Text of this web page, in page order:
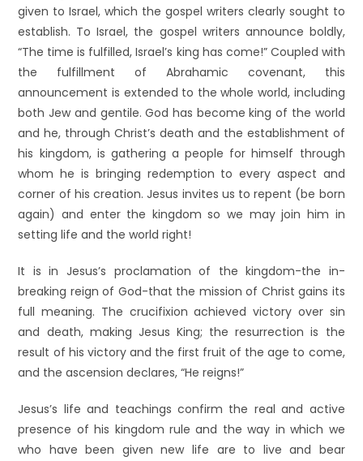
given to Israel, which the gospel writers clearly sought to
establish. To Israel, the gospel writers announce boldly,
“The time is fulfilled, Israel’s king has come!” Coupled with
the fulfillment of Abrahamic covenant, this
announcement is extended to the whole world, including
both Jew and gentile. God has become king of the world
and he, through Christ’s death and the establishment of
his kingdom, is gathering a people for himself through
whom he is bringing redemption to every aspect and
corner of his creation. Jesus invites us to repent (be born
again) and enter the kingdom so we may join him in
setting life and the world right!
It is in Jesus’s proclamation of the kingdom-the in-
breaking reign of God-that the mission of Christ gains its
full meaning. The crucifixion achieved victory over sin
and death, making Jesus King; the resurrection is the
result of his victory and the first fruit of the age to come,
and the ascension declares, “He reigns!”
Jesus’s life and teachings confirm the real and active
presence of his kingdom rule and the way in which we
who have been given new life are to live and bear